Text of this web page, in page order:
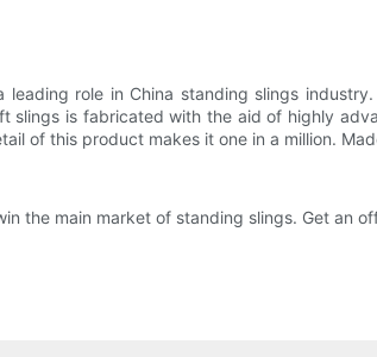
leading role in China standing slings
slings is fabricated with the aid of highly
of this product makes it one in a million.
the main market of standing slings. Get an